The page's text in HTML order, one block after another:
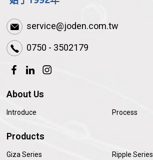
service@joden.com.tw
0750 - 3502179
About Us
Introduce Process
Products
Giza Series
Ripple Series